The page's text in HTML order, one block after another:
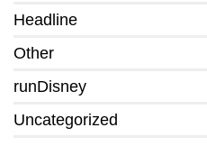
Headline
Other
runDisney
Uncategorized